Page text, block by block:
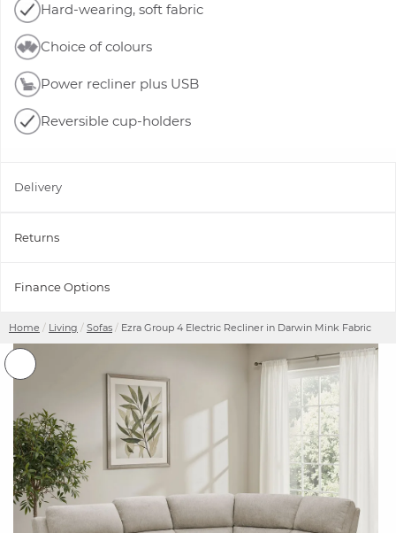
Home Living Sofas Ezra Group 4 Electric Recliner in Darwin Mink Fabric
Hard-wearing, soft fabric
Choice of colours
Power recliner plus USB
Reversible cup-holders
Delivery
Returns
Finance Options